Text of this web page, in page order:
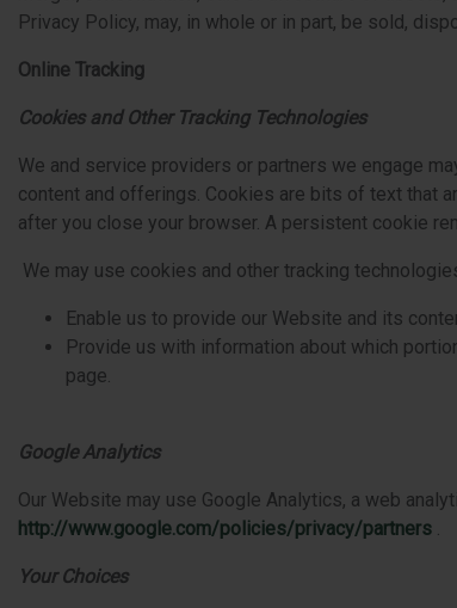
Privacy Policy, may, in whole or in part, be sold,
Online Tracking
Cookies and Other Tracking Technologies
We and service providers or partners we engage
content and offerings. Cookies are bits of text that
after you close your browser. A persistent cookie
We may use cookies and other tracking
Enable us to provide our Website and its
Provide us with information about which
page.
Google Analytics
Our Website may use Google Analytics, a web
http://www.google.com/‍policies/privacy/partners .
Your Choices